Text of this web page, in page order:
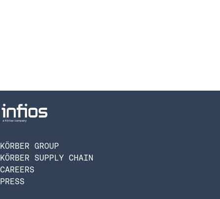
KÖRBER GROUP
KÖRBER SUPPLY CHAIN
CAREERS
PRESS